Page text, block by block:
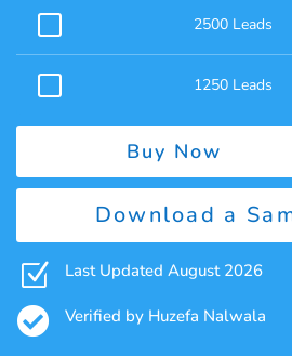
2500 Leads
1250 Leads
Buy Now
Download a
Z Last Updated August 2026
 Verified by Huzefa Nalwala